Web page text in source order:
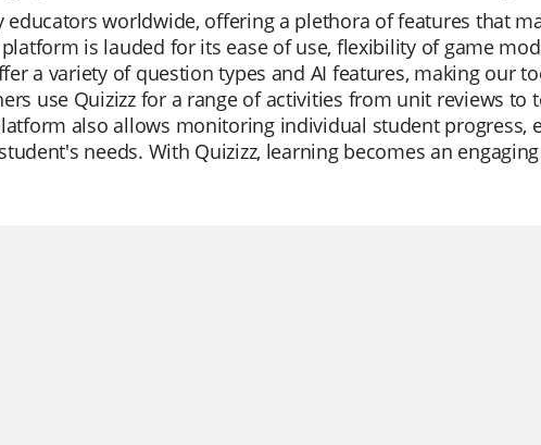
educators worldwide, offering a plethora of features that
is lauded for its ease of use, flexibility of game
a variety of question types and AI features, making our
use Quizizz for a range of activities from unit reviews to
also allows monitoring individual student progress,
needs. With Quizizz, learning becomes an